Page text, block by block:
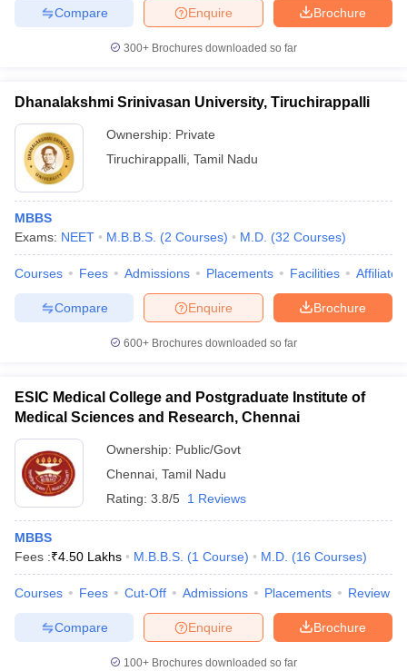
Brochure
Enquire
Compare
300+ Brochures downloaded so far
Dhanalakshmi Srinivasan University, Tiruchirappalli
Ownership: Private
Tiruchirappalli Tamil Nadu
MBBS
Exams: NEET M.B.B.S. (2 Courses) M.D. (32 Courses)
Courses Fees Admissions Placements Facilities
Brochure
Enquire
Compare
600+ Brochures downloaded so far
ESIC Medical College and Postgraduate Institute of
Medical Sciences and Research, Chennai
Ownership: Public/Govt
Chennai Tamil Nadu
Rating: 3.8/5 1 Reviews
MBBS
Fees :₹4.50 Lakhs M.B.B.S. (1 Course) M.D. (16 Courses)
Courses Fees Cut-Off Admissions Placements Review
Brochure
Enquire
Compare
100+ Brochures downloaded so far